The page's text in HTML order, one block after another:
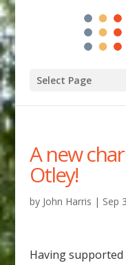
Select Page
A new
Otley!
by John Harris | Sep
Having